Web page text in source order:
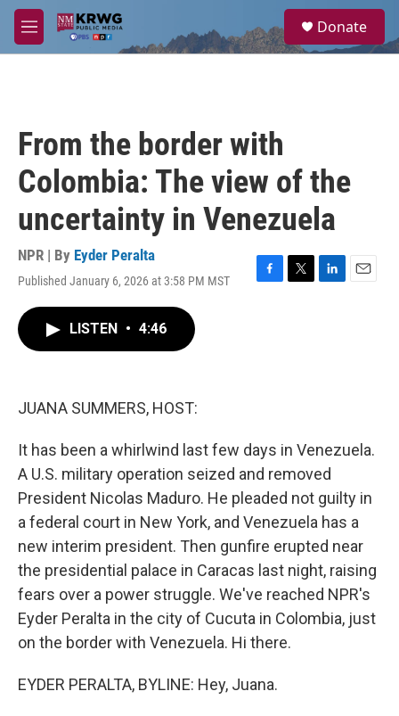
Skip to main content
M
e
a
Donate
From the border with
Colombia: The view of the
uncertainty in Venezuela
NPR | By Eyder Peralta
Published January 6, 2026 at 3:58 PM MST
F
T
L
E
LISTEN • 4:46
JUANA SUMMERS, HOST:
It has been a whirlwind last few days in Venezuela.
A U.S. military operation seized and removed
President Nicolas Maduro. He pleaded not guilty in
a federal court in New York, and Venezuela has a
new interim president. Then gunfire erupted near
the presidential palace in Caracas last night, raising
fears over a power struggle. We've reached NPR's
Eyder Peralta in the city of Cucuta in Colombia, just
on the border with Venezuela. Hi there.
EYDER PERALTA, BYLINE: Hey, Juana.